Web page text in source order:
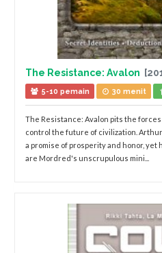
The Resistance: Avalon
5-10 pemain 30 menit
The Resistance: Avalon pits the forces
control the future of civilization.
a promise of prosperity and honor, yet
are Mordred's unscrupulous mini...